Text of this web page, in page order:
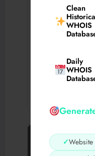
Clean
WHOIS
Daily
WHOIS
✓Website
sharonjack
General
Video has become
family entertainment,
Read More